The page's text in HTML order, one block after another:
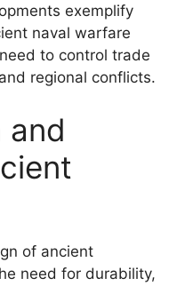
exemplify
naval warfare
to control trade
regional conflicts.
and
of ancient
need for durability,